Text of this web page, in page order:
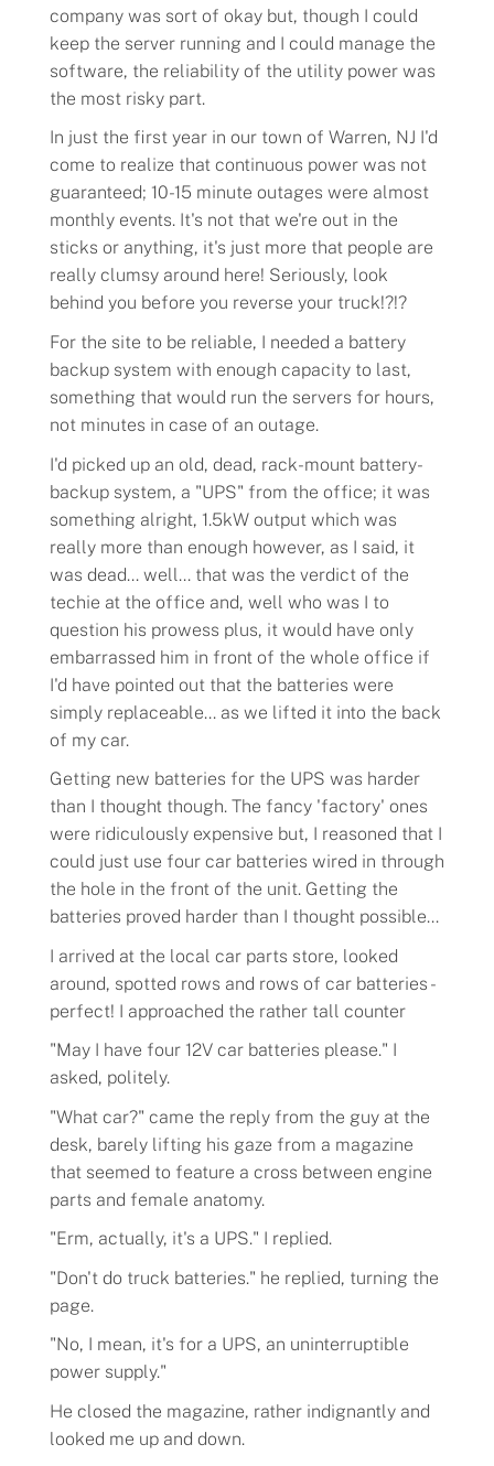
company was sort of okay but, though I could
keep the server running and I could manage the
software, the reliability of the utility power was
the most risky part.
In just the first year in our town of Warren, NJ I'd
come to realize that continuous power was not
guaranteed; 10-15 minute outages were almost
monthly events. It's not that we're out in the
sticks or anything, it's just more that people are
really clumsy around here! Seriously, look
behind you before you reverse your truck!?!?
For the site to be reliable, I needed a battery
backup system with enough capacity to last,
something that would run the servers for hours,
not minutes in case of an outage.
I'd picked up an old, dead, rack-mount battery-
backup system, a "UPS" from the office; it was
something alright, 1.5kW output which was
really more than enough however, as I said, it
was dead... well... that was the verdict of the
techie at the office and, well who was I to
question his prowess plus, it would have only
embarrassed him in front of the whole office if
I'd have pointed out that the batteries were
simply replaceable... as we lifted it into the back
of my car.
Getting new batteries for the UPS was harder
than I thought though. The fancy 'factory' ones
were ridiculously expensive but, I reasoned that I
could just use four car batteries wired in through
the hole in the front of the unit. Getting the
batteries proved harder than I thought possible...
I arrived at the local car parts store, looked
around, spotted rows and rows of car batteries -
perfect! I approached the rather tall counter
"May I have four 12V car batteries please." I
asked, politely.
"What car?" came the reply from the guy at the
desk, barely lifting his gaze from a magazine
that seemed to feature a cross between engine
parts and female anatomy.
"Erm, actually, it's a UPS." I replied.
"Don't do truck batteries." he replied, turning the
page.
"No, I mean, it's for a UPS, an uninterruptible
power supply."
He closed the magazine, rather indignantly and
looked me up and down.